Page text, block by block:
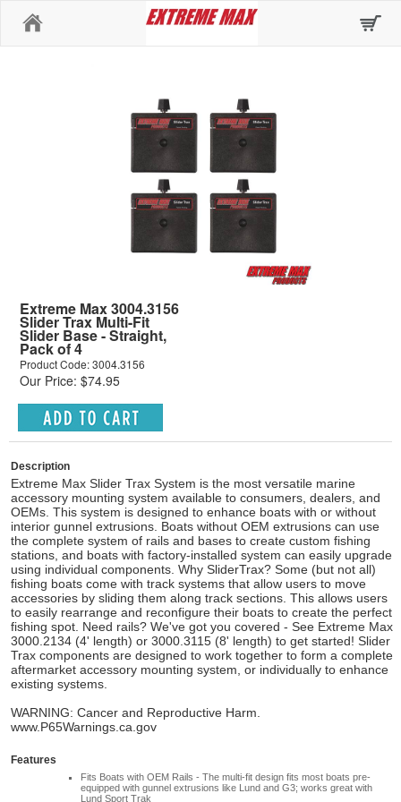
Extreme Max 3004.3156
Slider Trax Multi-Fit
Slider Base - Straight,
Pack of 4
Product Code: 3004.3156
Our Price: $74.95
Description
Extreme Max Slider Trax System is the most versatile marine
accessory mounting system available to consumers, dealers, and
OEMs. This system is designed to enhance boats with or without
interior gunnel extrusions. Boats without OEM extrusions can use
the complete system of rails and bases to create custom fishing
stations, and boats with factory-installed system can easily upgrade
using individual components. Why SliderTrax? Some (but not all)
fishing boats come with track systems that allow users to move
accessories by sliding them along track sections. This allows users
to easily rearrange and reconfigure their boats to create the perfect
fishing spot. Need rails? We've got you covered - See Extreme Max
3000.2134 (4' length) or 3000.3115 (8' length) to get started! Slider
Trax components are designed to work together to form a complete
aftermarket accessory mounting system, or individually to enhance
existing systems.
WARNING: Cancer and Reproductive Harm.
www.P65Warnings.ca.gov
Features
Fits Boats with OEM Rails - The multi-fit design fits most boats pre-
equipped with gunnel extrusions like Lund and G3; works great with
Lund Sport Trak